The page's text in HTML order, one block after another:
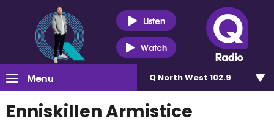
Listen
Watch
Menu Q North West 102.9
Enniskillen Armistice